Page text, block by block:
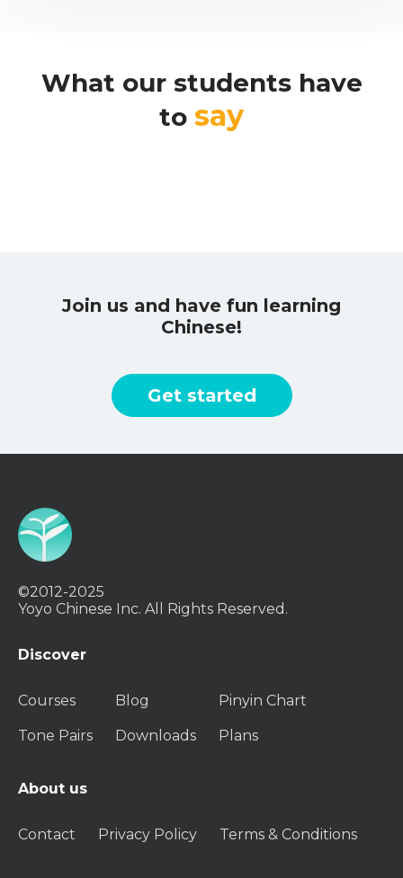
What our students have
to say
Join us and have fun learning
Chinese!
Get started
©2012-2025
Yoyo Chinese Inc. All Rights Reserved.
Discover
Courses Blog Pinyin Chart
Tone Pairs Downloads Plans
About us
Contact Privacy Policy Terms & Conditions